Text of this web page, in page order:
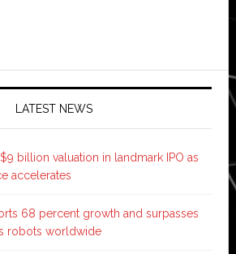
LATEST NEWS
billion valuation in landmark IPO as
accelerates
68 percent growth and surpasses
robots worldwide